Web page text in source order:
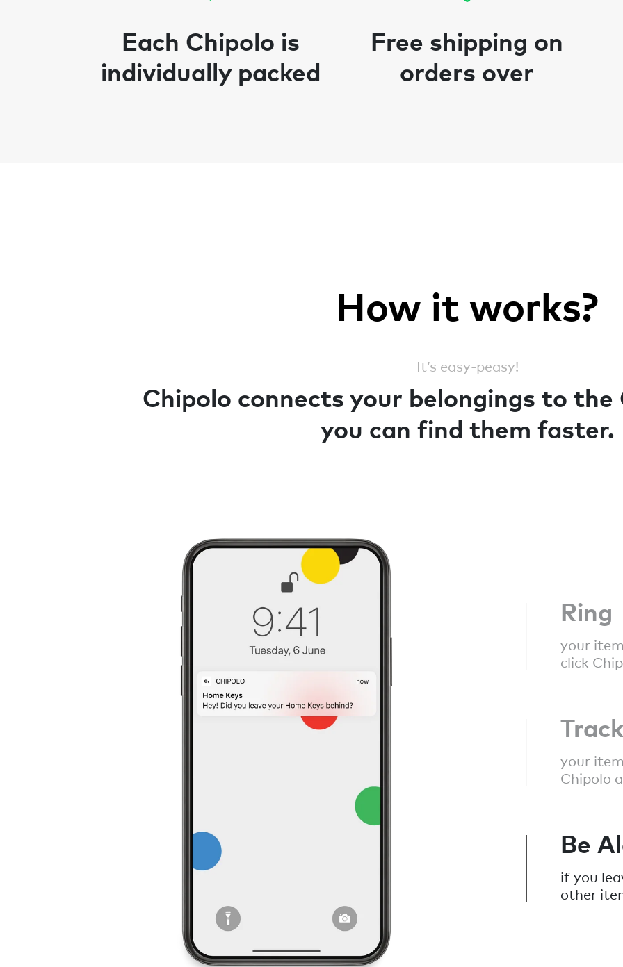
Each Chipolo is
individually packed
Free shipping on
orders over
How it works?
It’s easy-peasy!
Chipolo connects your belongings to the
you can find them faster.
Ring
your
click
Track
your
Chipolo
Be
if you
other